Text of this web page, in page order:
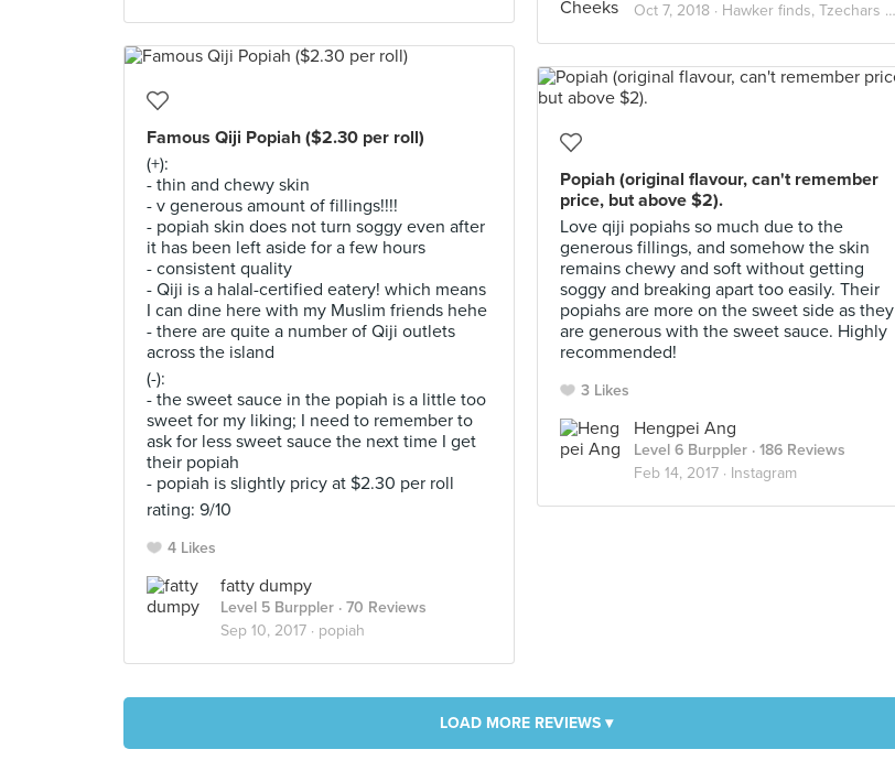
Oct 7, 2018 · Hawker finds, Tzechars & wallet friendly eats
Famous Qiji Popiah ($2.30 per roll)
(+):
- thin and chewy skin
- v generous amount of fillings!!!!
- popiah skin does not turn soggy even after
it has been left aside for a few hours
- consistent quality
- Qiji is a halal-certified eatery! which means
I can dine here with my Muslim friends hehe
- there are quite a number of Qiji outlets
across the island
(-):
- the sweet sauce in the popiah is a little too
sweet for my liking; I need to remember to
ask for less sweet sauce the next time I get
their popiah
- popiah is slightly pricy at $2.30 per roll
rating: 9/10
4 Likes
fatty dumpy
Level 5 Burppler · 70 Reviews
Sep 10, 2017 · popiah
Popiah (original flavour, can't remember
price, but above $2).
Love qiji popiahs so much due to the
generous fillings, and somehow the skin
remains chewy and soft without getting
soggy and breaking apart too easily. Their
popiahs are more on the sweet side as they
are generous with the sweet sauce. Highly
recommended!
3 Likes
Hengpei Ang
Level 6 Burppler · 186 Reviews
Feb 14, 2017 · Instagram
LOAD MORE REVIEWS ▾